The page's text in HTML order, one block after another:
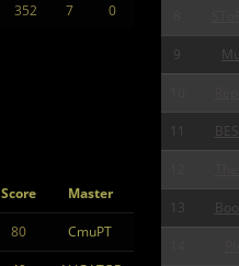
352 7 0
Score Master
80 CmuPT
9
11
13